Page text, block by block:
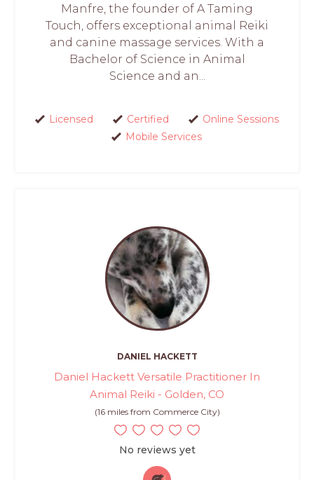
Manfre, the founder of A Taming
Touch, offers exceptional animal Reiki
and canine massage services. With a
Bachelor of Science in Animal
Science and an...
Licensed Certified
Online Sessions
Mobile Services
DANIEL HACKETT
Daniel Hackett Versatile Practitioner In
Animal Reiki - Golden, CO
(16 miles from Commerce City)
No reviews yet